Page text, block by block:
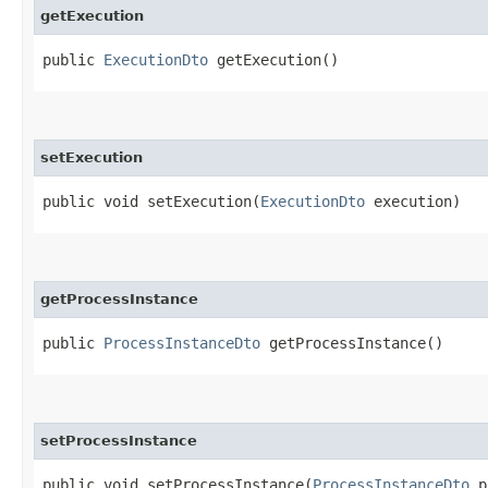
getExecution
public ExecutionDto getExecution()
setExecution
public void setExecution​(ExecutionDto execution)
getProcessInstance
public ProcessInstanceDto getProcessInstance()
setProcessInstance
public void setProcessInstance​(ProcessInstanceDto